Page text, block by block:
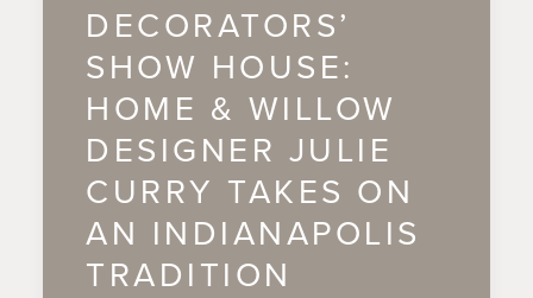
DECORATORS’
SHOW HOUSE:
HOME & WILLOW
DESIGNER JULIE
CURRY TAKES ON
AN INDIANAPOLIS
TRADITION